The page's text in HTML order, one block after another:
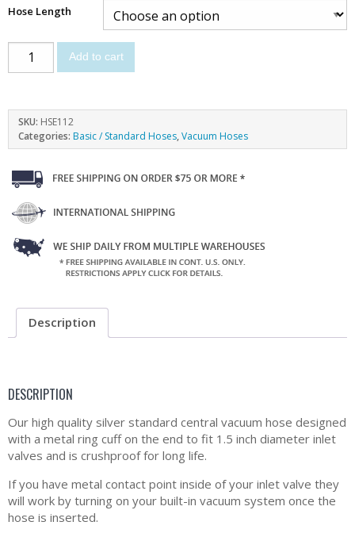
Hose Length
Add to cart
SKU: HSE112
Categories: Basic / Standard Hoses,Vacuum Hoses
Description
DESCRIPTION
Our high quality silver standard central vacuum hose designed
with a metal ring cuff on the end to fit 1.5 inch diameter inlet
valves and is crushproof for long life.
If you have metal contact point inside of your inlet valve they
will work by turning on your built-in vacuum system once the
hose is inserted.